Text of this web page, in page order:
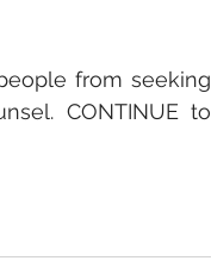
from seeking
CONTINUE to